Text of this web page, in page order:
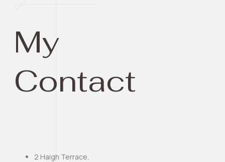
My
Contact
2 Haigh Terrace,